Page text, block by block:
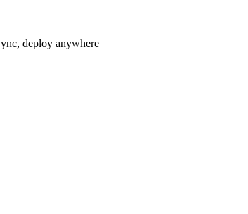
deploy anywhere